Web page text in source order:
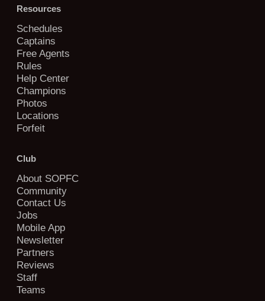
Resources
Schedules
Captains
Free Agents
Rules
Help Center
Champions
Photos
Locations
Forfeit
Club
About SOPFC
Community
Contact Us
Jobs
Mobile App
Newsletter
Partners
Reviews
Staff
Teams